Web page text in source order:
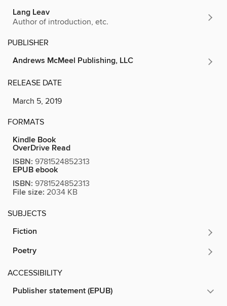
Lang Leav
Author of introduction, etc.
PUBLISHER
Andrews McMeel Publishing, LLC
RELEASE DATE
March 5, 2019
FORMATS
Kindle Book
OverDrive Read
ISBN: 9781524852313
EPUB ebook
ISBN: 9781524852313
File size: 2034 KB
SUBJECTS
Fiction
Poetry
ACCESSIBILITY
Publisher statement (EPUB)